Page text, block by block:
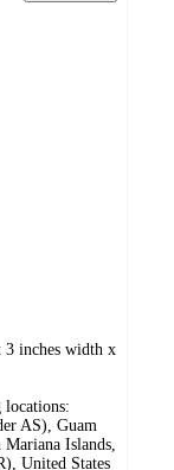
3 inches width x
AS), Guam
Mariana Islands,
United States